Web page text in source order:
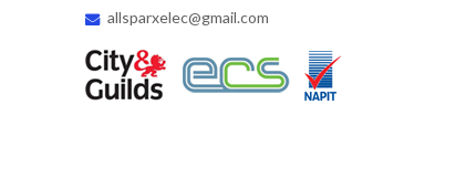
allsparxelec@gmail.com